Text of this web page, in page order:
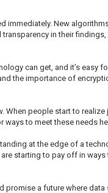
immediately. New
in their
can get, and it’s easy
the importance of
people start to
to meet these needs
at the edge of a
starting to pay off in
a future where